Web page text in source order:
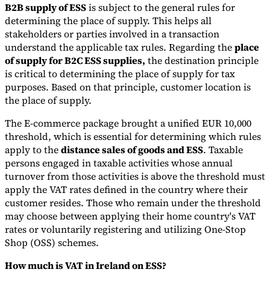
B2B supply of ESSis subject to the general rules for
determining the place of supply. This helps all
stakeholders or parties involved in a transaction
understand the applicable tax rules. Regarding theplace
of supply for B2C ESS supplies, the destination principle
is critical to determining the place of supply for tax
purposes. Based on that principle, customer location is
the place of supply.
The E-commerce package brought a unified EUR 10,000
threshold, which is essential for determining which rules
apply to thedistance sales of goods and ESS. Taxable
persons engaged in taxable activities whose annual
turnover from those activities is above the threshold must
apply the VAT rates defined in the country where their
customer resides. Those who remain under the threshold
may choose between applying their home country's VAT
rates or voluntarily registering and utilizing One-Stop
Shop (OSS) schemes.
How much is VAT in Ireland on ESS?